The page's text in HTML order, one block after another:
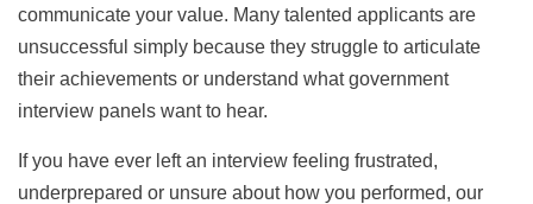
communicate your value. Many talented applicants are
unsuccessful simply because they struggle to articulate
their achievements or understand what government
interview panels want to hear.
If you have ever left an interview feeling frustrated,
underprepared or unsure about how you performed, our